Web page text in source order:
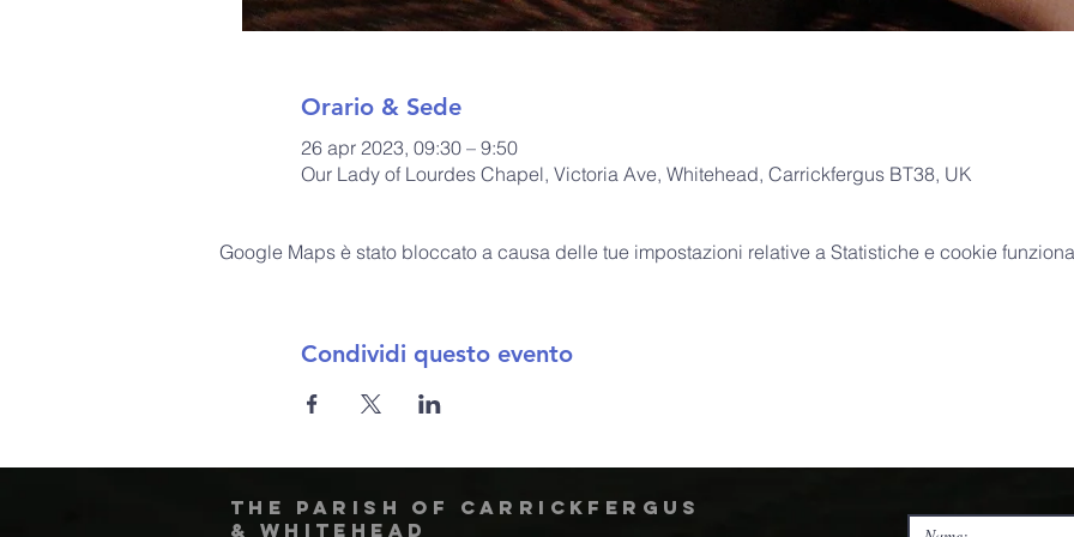
Orario & Sede
26 apr 2023, 09:30 – 9:50
Our Lady of Lourdes Chapel, Victoria Ave, Whitehead, Carrickfergus BT38, UK
Google Maps è stato bloccato a causa delle tue impostazioni relative a Statistiche e cookie
Condividi questo evento
The Parish of Carrickfergus
& Whitehead